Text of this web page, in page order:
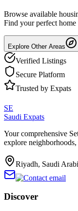
Browse available
Find your perfect
Explore Other Areas
Verified Listings
Secure Platform
Trusted by Expats
SE
Saudi Expats
Your comprehensive
explore
Riyadh, Saudi
Discover